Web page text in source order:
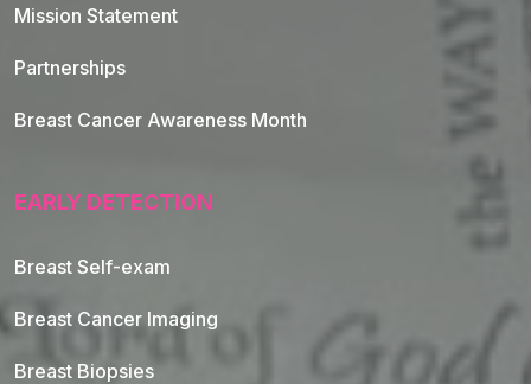
Mission Statement
Partnerships
Breast Cancer Awareness Month
EARLY DETECTION
Breast Self-exam
Breast Cancer Imaging
Breast Biopsies